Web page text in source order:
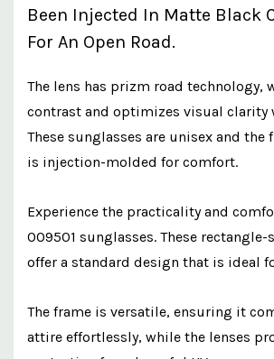
Been Injected In Matte Black
For An Open Road.
The lens has prizm road technology,
contrast and optimizes visual clarity
These sunglasses are unisex and the
is injection-molded for comfort.
Experience the practicality and
OO9501 sunglasses. These rectangle-
offer a standard design that is ideal
The frame is versatile, ensuring it
attire effortlessly, while the lenses